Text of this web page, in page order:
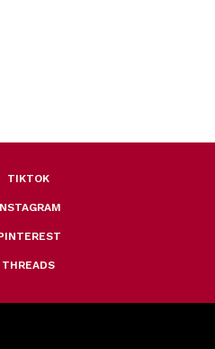
TIKTOK
THREADS